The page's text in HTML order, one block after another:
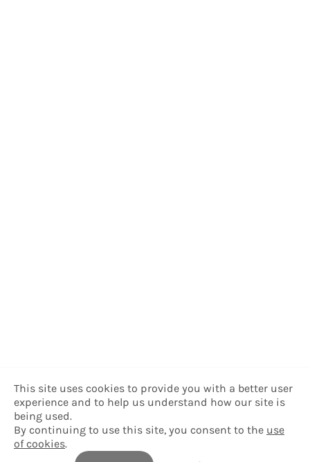
This site uses cookies to provide you with a better user
experience and to help us understand how our site is
being used.
By continuing to use this site, you consent to the use
of cookies.